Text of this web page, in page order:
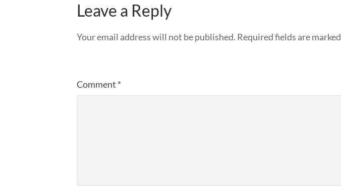
Leave a Reply
Your email address will not be published. Required fields are marked
Comment *